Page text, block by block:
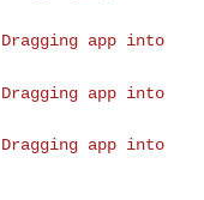
app into
app into
app into